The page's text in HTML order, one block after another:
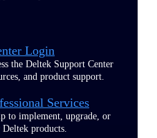
Login
the Deltek Support Center
and product support.
Services
to implement, upgrade, or
products.